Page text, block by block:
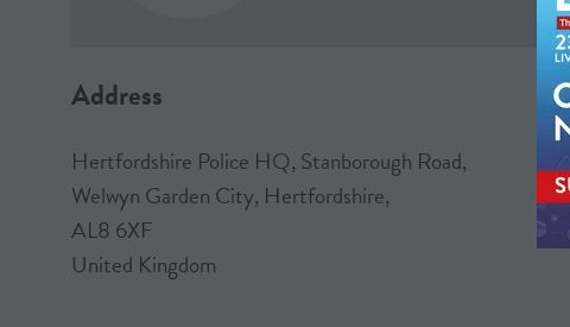
Address
Hertfordshire Police HQ, Stanborough Road,
Welwyn Garden City, Hertfordshire,
AL8 6XF
United Kingdom